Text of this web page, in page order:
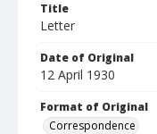
Title
Letter
Date of Original
12 April 1930
Format of Original
Correspondence